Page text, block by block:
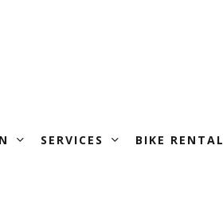
SERVICES BIKE RENTAL